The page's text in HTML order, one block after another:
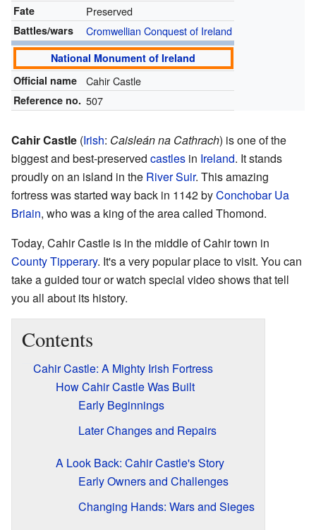
Fate Preserved
Battles/wars Cromwellian Conquest of Ireland
National Monument of Ireland
Official name
Cahir Castle
Reference no. 507
Cahir Castle (Irish: Caisleán na Cathrach) is one of the
biggest and best-preserved castles in Ireland. It stands
proudly on an island in the River Suir. This amazing
fortress was started way back in 1142 byConchobar Ua
Briain, who was a king of the area called Thomond.
Today, Cahir Castle is in the middle of Cahir town in
County Tipperary. It's a very popular place to visit. You can
take a guided tour or watch special video shows that tell
you all about its history.
Contents
Cahir Castle: A Mighty Irish Fortress
How Cahir Castle Was Built
Early Beginnings
Later Changes and Repairs
A Look Back: Cahir Castle's Story
Early Owners and Challenges
Changing Hands: Wars and Sieges